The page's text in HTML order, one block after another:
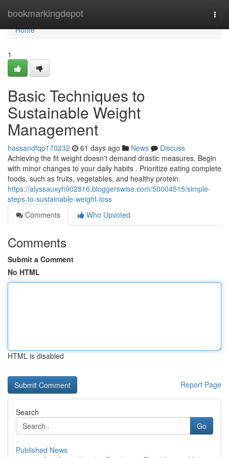
bookmarkingdepot
Home
Home
1
Basic Techniques to
Sustainable Weight
Management
hassandfqp170232 61 days ago News
Discuss
Achieving the fit weight doesn't demand drastic measures. Begin
with minor changes to your daily habits . Prioritize eating complete
foods, such as fruits, vegetables, and healthy protein.
https://alyssauxyh902816.bloggerswise.com/50004515/simple-
steps-to-sustainable-weight-loss
Comments
Who Upvoted
Comments
Submit a Comment
No HTML
HTML is disabled
Report Page
Search
Go
Published News